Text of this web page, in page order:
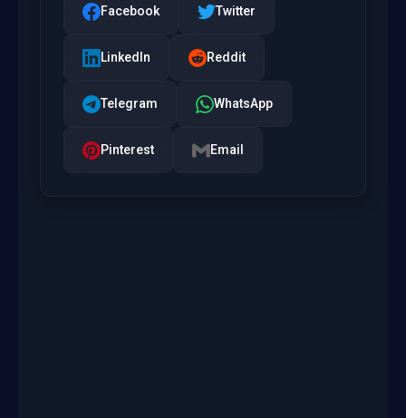
Facebook Twitter
LinkedIn Reddit
Telegram WhatsApp
Pinterest Email